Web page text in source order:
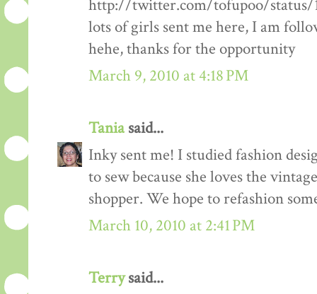
http://twitter.com/tofupoo/status/
lots of girls sent me here, I am
hehe, thanks for the opportunity
March 9, 2010 at 4:18 PM
Taniasaid...
Inky sent me! I studied fashion
to sew because she loves the
shopper. We hope to refashion
March 10, 2010 at 2:41 PM
Terrysaid...